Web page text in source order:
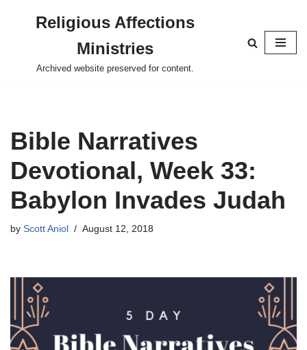
content
Religious Affections
Ministries
Archived website preserved for content.
Bible Narratives
Devotional, Week 33:
Babylon Invades Judah
by Scott Aniol August 12, 2018